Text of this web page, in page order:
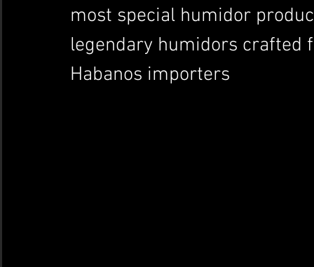
most special humidor
legendary humidors crafted
Habanos importers